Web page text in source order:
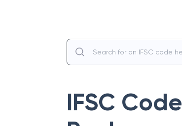
IFSC